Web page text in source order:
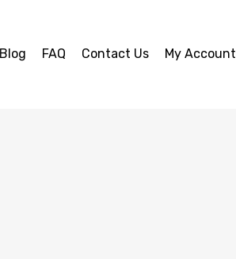
Blog FAQ Contact Us My Account